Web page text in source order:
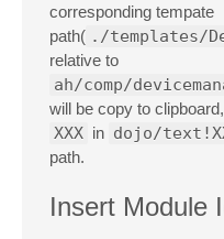
corresponding tempate
path( ./templates/
relative to
ah/comp/
will be copy to
XXX in dojo/
path.
Insert Module